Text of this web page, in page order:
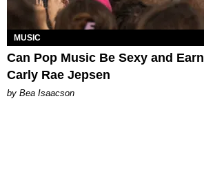
MUSIC
Can Pop Music Be Sexy and
Carly Rae Jepsen
by Bea Isaacson